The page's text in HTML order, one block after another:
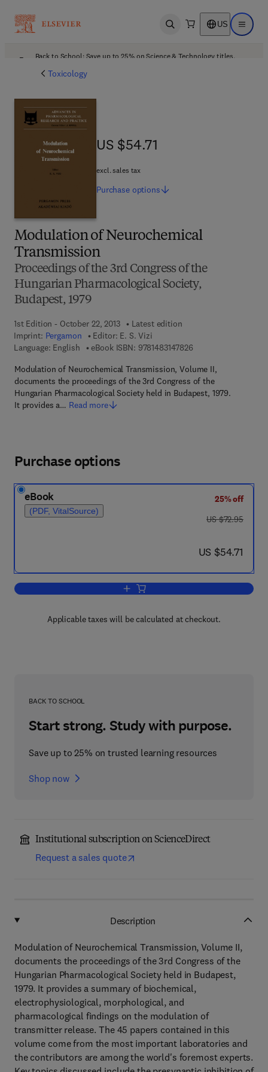
Open search US Open
Back to School: Save up to 25% on Science & Technology titles.
Toxicology
Modulation of Neurochemical
Transmission
Proceedings of the 3rd Congress of the
Hungarian Pharmacological Society,
Budapest, 1979
1st Edition - October 22, 2013
Latest edition
Imprint: Pergamon Editor: E. S. Vizi
Language: English
eBook ISBN: 97814831478269 7 8 - 1 - 4 8 3 1 - 4
Modulation of Neurochemical Transmission, Volume II,
documents the proceedings of the 3rd Congress of the
Hungarian Pharmacological Society held in Budapest, 1979.
It provides a… Read more
US $54.71
US $54.71
excl. sales tax
Purchase options
Purchase options
eBook
(PDF, VitalSource)
25% off
was US $72.95
US $72.95
now US $54.71
US $54.71
Add to cart, Modulation of
Applicable taxes will be calculated at checkout.
BACK TO SCHOOL
Start strong. Study with purpose.
Save up to 25% on trusted learning resources
Shop now
Institutional subscription on ScienceDirect
Request a sales quote
Description
Modulation of Neurochemical Transmission, Volume II,
documents the proceedings of the 3rd Congress of the
Hungarian Pharmacological Society held in Budapest,
1979. It provides a summary of biochemical,
electrophysiological, morphological, and
pharmacological findings on the modulation of
transmitter release. The 45 papers contained in this
volume come from the most important laboratories and
the contributors are among the world's foremost experts.